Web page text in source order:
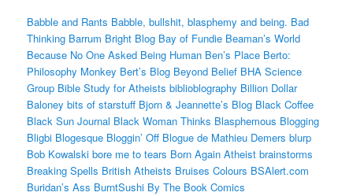
Babble and Rants Babble, bullshit, blasphemy and being. Bad
Thinking Barrum Bright Blog Bay of Fundie Beaman’s World
Because No One Asked Being Human Ben’s Place Berto:
Philosophy Monkey Bert’s Blog Beyond Belief BHA Science
Group Bible Study for Atheists biblioblography Billion Dollar
Baloney bits of starstuff Bjorn & Jeannette’s Blog Black Coffee
Black Sun Journal Black Woman Thinks Blasphemous Blogging
Bligbi Blogesque Bloggin’ Off Blogue de Mathieu Demersblurp
Bob Kowalskibore me to tears Born Again Atheist brainstorms
Breaking Spells British Atheists Bruises Colours BSAlert.com
Buridan’s Ass BurntSushi By The Book Comics